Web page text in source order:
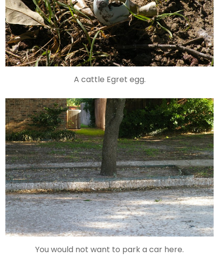
A cattle Egret egg.
You would not want to park a car here.